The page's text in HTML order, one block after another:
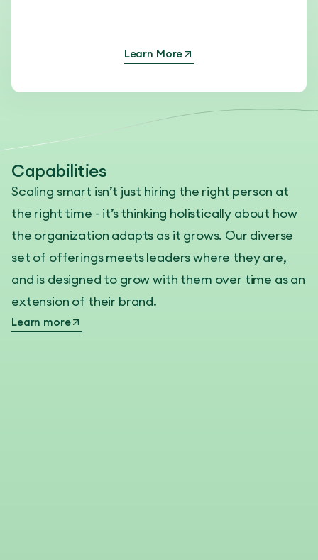
Learn More
Capabilities
Scaling smart isn’t just hiring the right person at
the right time - it’s thinking holistically about how
the organization adapts as it grows. Our diverse
set of offerings meets leaders where they are,
and is designed to grow with them over time as an
extension of their brand.
Learn more